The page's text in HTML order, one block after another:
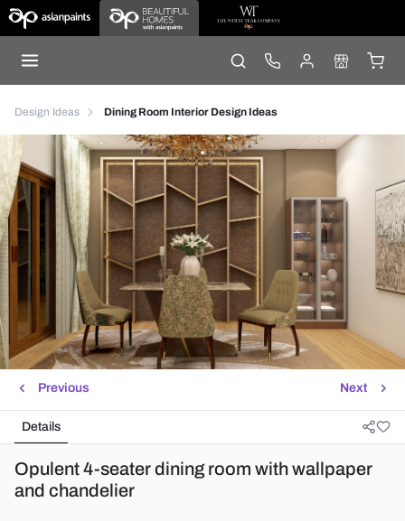
Design Ideas Dining Room Interior Design Ideas
Next
Previous
Details
Opulent 4-seater dining room with wallpaper
and chandelier